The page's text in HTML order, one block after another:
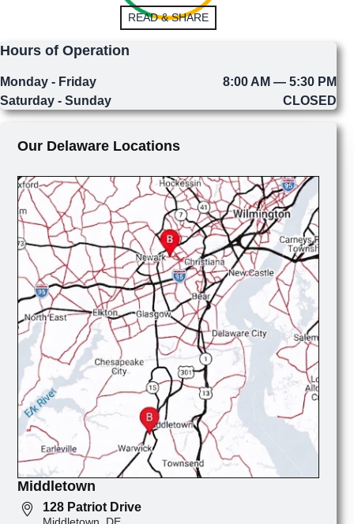
READ & SHARE
Hours of Operation
Monday - Friday
8:00 AM — 5:30 PM
Saturday - Sunday
CLOSED
Our Delaware Locations
Middletown
128 Patriot Drive